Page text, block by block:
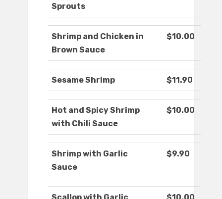
Sprouts
Shrimp and Chicken in
Brown Sauce
$10.00
Sesame Shrimp $11.90
Hot and Spicy Shrimp
with Chili Sauce
$10.00
Shrimp with Garlic
Sauce
$9.90